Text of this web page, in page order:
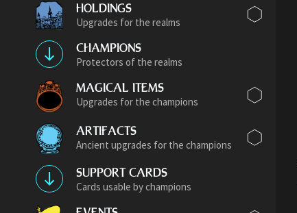
HOLDINGS
Upgrades for the realms
CHAMPIONS
Protectors of the realms
MAGICAL ITEMS
Upgrades for the champions
ARTIFACTS
Ancient upgrades for the champions
SUPPORT CARDS
Cards usable by champions